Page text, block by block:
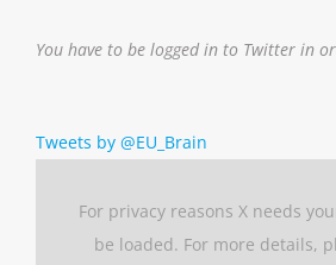
You have to be logged in to Twitter in
Tweets by @EU_Brain
For privacy reasons X needs
be loaded. For more details,